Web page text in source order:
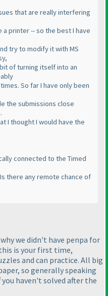
that are really interfering
a printer -- so the best I have
try to modify it with MS
of turning itself into an
So far I have only been
the submissions close
I thought I would have the
connected to the Timed
there any remote chance of
we didn't have penpa for
is your first time,
and can practice. All big
so generally speaking
haven't solved after the